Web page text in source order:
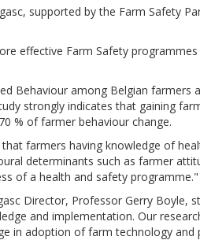
supported by the Farm Safety
effective Farm Safety programmes
Behaviour among Belgian farmers
strongly indicates that gaining
% of farmer behaviour change.
farmers having knowledge of
determinants such as farmer
of a health and safety programme."
Director, Professor Gerry Boyle,
and implementation. Our
in adoption of farm technology and